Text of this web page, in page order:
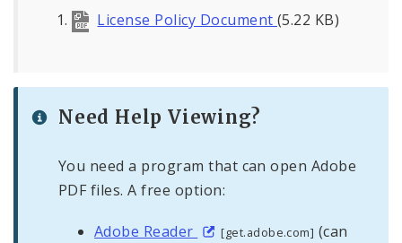
License Policy Document(5.22 KB)
Need Help Viewing?
You need a program that can open Adobe
PDF files. A free option:
Adobe Reader [get.adobe.com] (can